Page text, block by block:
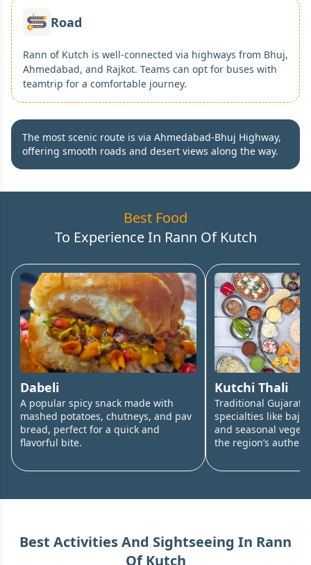
Road
Rann of Kutch is well-connected via highways from Bhuj,
Ahmedabad, and Rajkot. Teams can opt for buses with
teamtrip for a comfortable journey.
The most scenic route is via Ahmedabad-Bhuj Highway,
offering smooth roads and desert views along the way.
Best Food
To Experience In Rann Of Kutch
Dabeli
A popular spicy snack made with
mashed potatoes, chutneys, and pav
bread, perfect for a quick and
flavorful bite.
Kutchi Thali
Traditional Gujarati
specialties like
and seasonal
the region’s
Best Activities And Sightseeing In Rann
Of Kutch